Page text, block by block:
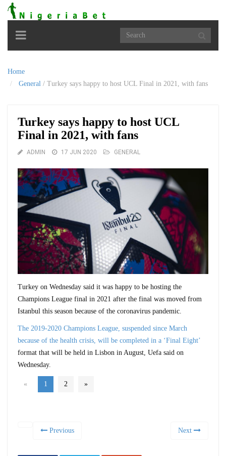
Toggle
navigation
Home
General / Turkey says happy to host UCL Final in 2021, with fans
Turkey says happy to host UCL
Final in 2021, with fans
ADMIN 17 JUN 2020 GENERAL
Turkey on Wednesday said it was happy to be hosting the
Champions League final in 2021 after the final was moved from
Istanbul this season because of the coronavirus pandemic.
The 2019-2020 Champions League, suspended since March
because of the health crisis, will be completed in a ‘Final Eight’
format that will be held in Lisbon in August, Uefa said on
Wednesday.
« 1 2 »
Previous Next